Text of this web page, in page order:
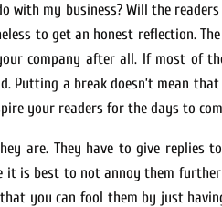
with my business? Will the
to get an honest reflection.
company after all. If most of
Putting a break doesn’t mean
your readers for the days to
are. They have to give replies
is best to not annoy them
you can fool them by just